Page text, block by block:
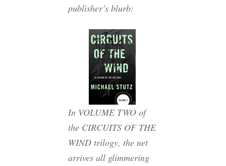
publisher’s blurb:
In VOLUME TWO of
the CIRCUITS OF THE
WIND trilogy, the net
arrives all glimmering